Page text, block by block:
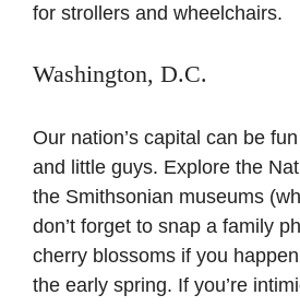
for strollers and wheelchairs.
Washington, D.C.
Our nation’s capital can be
and little guys. Explore the
the Smithsonian museums
don’t forget to snap a family
cherry blossoms if you
the early spring. If you’re